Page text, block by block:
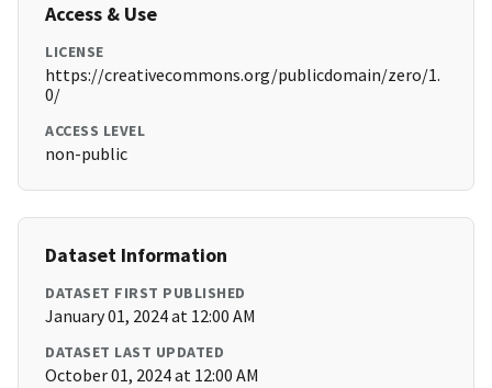
Access & Use
LICENSE
https://creativecommons.org/publicdomain/zero/1.
0/
ACCESS LEVEL
non-public
Dataset Information
DATASET FIRST PUBLISHED
January 01, 2024 at 12:00 AM
DATASET LAST UPDATED
October 01, 2024 at 12:00 AM